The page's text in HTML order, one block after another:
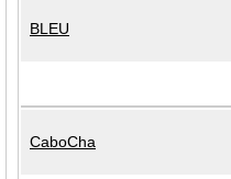
BLEU
CaboCha